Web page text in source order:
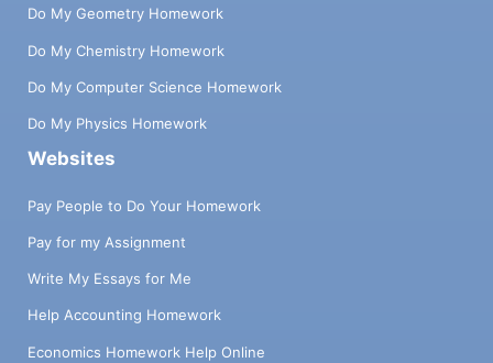
Do My Geometry Homework
Do My Chemistry Homework
Do My Computer Science Homework
Do My Physics Homework
Websites
Pay People to Do Your Homework
Pay for my Assignment
Write My Essays for Me
Help Accounting Homework
Economics Homework Help Online